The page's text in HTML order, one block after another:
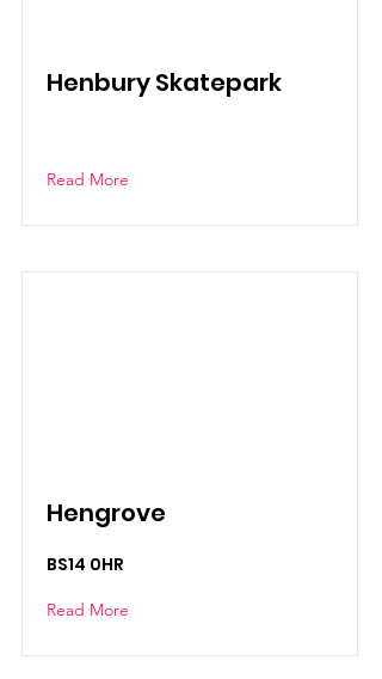
Henbury Skatepark
Read More
Hengrove
BS14 0HR
Read More